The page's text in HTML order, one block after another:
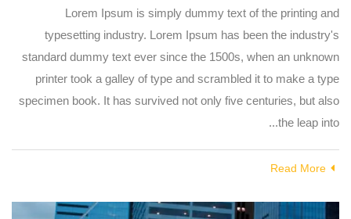
Lorem Ipsum is simply dummy text of the printing and
typesetting industry. Lorem Ipsum has been the industry's
standard dummy text ever since the 1500s, when an unknown
printer took a galley of type and scrambled it to make a type
specimen book. It has survived not only five centuries, but also
the leap into...
Read More